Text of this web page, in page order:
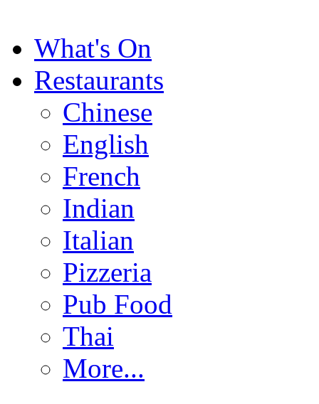
What's On
Restaurants
Chinese
English
French
Indian
Italian
Pizzeria
Pub Food
Thai
More...